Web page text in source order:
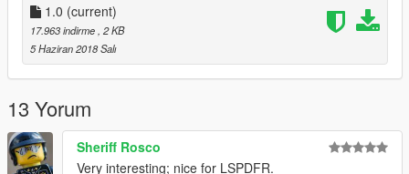
1.0 (current)
17.963 indirme , 2 KB
5 Haziran 2018 Salı
13 Yorum
Sheriff Rosco
Very interesting; nice for LSPDFR.